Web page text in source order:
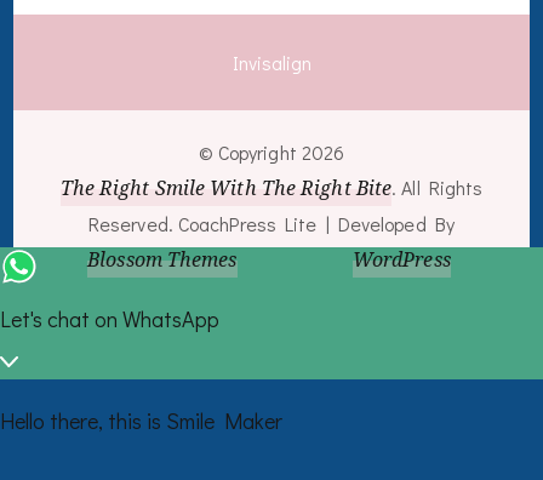
Invisalign
© Copyright 2026
The Right Smile With The Right Bite. All Rights
Reserved. CoachPress Lite | Developed By
Blossom Themes. Powered by WordPress.
Let's chat on WhatsApp
Hello there, this is Smile Maker